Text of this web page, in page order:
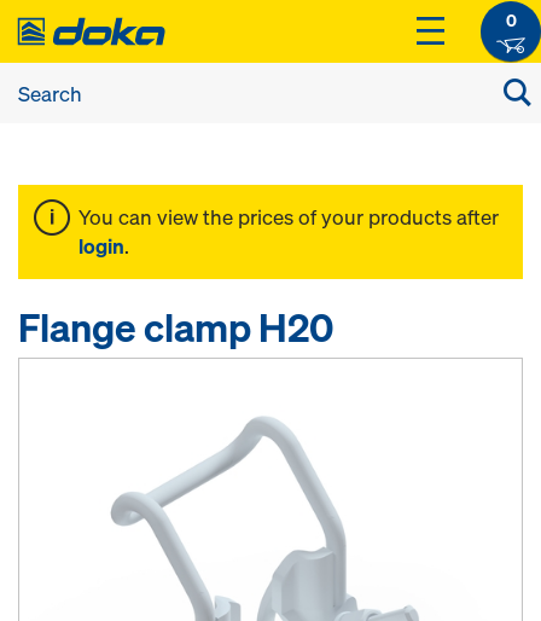
0
You can view the prices of your products after
login.
Flange clamp H20